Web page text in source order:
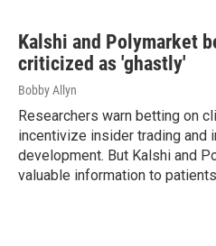
Kalshi and Polymarket
criticized as 'ghastly'
Bobby Allyn
Researchers warn betting on
incentivize insider trading and
development. But Kalshi and
valuable information to